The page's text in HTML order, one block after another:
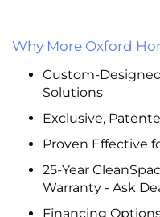
Why More Oxford
Custom-
Solutions
Exclusive,
Proven Effective
25-Year
Warranty - Ask
Financing